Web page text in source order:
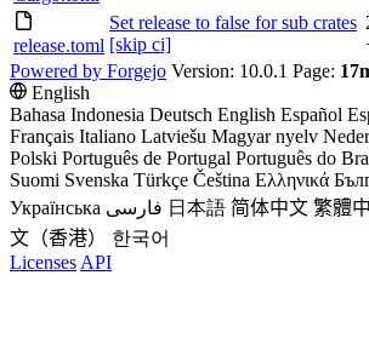
release.toml
Set release to false for sub crates
[skip ci]
Powered by Forgejo Version: 10.0.1 Page:
English
Bahasa Indonesia Deutsch English Español
Français Italiano Latviešu Magyar nyelv
Polski Português de Portugal Português do
Suomi Svenska Türkçe Čeština Ελληνικά
Українська فارسی 日本語 简体中文 繁體
文（香港）
한국어
Licenses API